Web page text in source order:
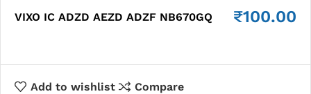
VIXO IC ADZD AEZD ADZF NB670GQ
₹100.00
Add to wishlist Compare